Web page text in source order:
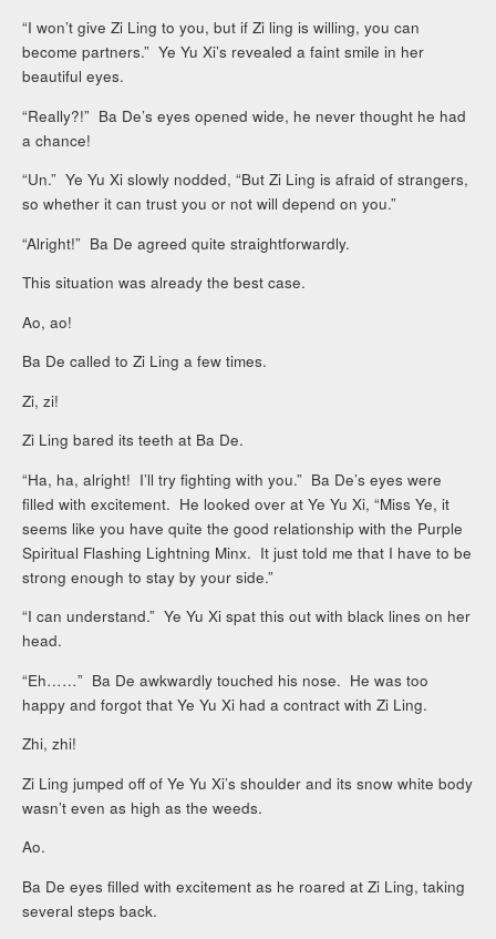
“I won’t give Zi Ling to you, but if Zi ling is willing, you can
become partners.” Ye Yu Xi’s revealed a faint smile in her
beautiful eyes.
“Really?!” Ba De’s eyes opened wide, he never thought he had
a chance!
“Un.” Ye Yu Xi slowly nodded, “But Zi Ling is afraid of strangers,
so whether it can trust you or not will depend on you.”
“Alright!” Ba De agreed quite straightforwardly.
This situation was already the best case.
Ao, ao!
Ba De called to Zi Ling a few times.
Zi, zi!
Zi Ling bared its teeth at Ba De.
“Ha, ha, alright! I’ll try fighting with you.” Ba De’s eyes were
filled with excitement. He looked over at Ye Yu Xi, “Miss Ye, it
seems like you have quite the good relationship with the Purple
Spiritual Flashing Lightning Minx. It just told me that I have to be
strong enough to stay by your side.”
“I can understand.” Ye Yu Xi spat this out with black lines on her
head.
“Eh……” Ba De awkwardly touched his nose. He was too
happy and forgot that Ye Yu Xi had a contract with Zi Ling.
Zhi, zhi!
Zi Ling jumped off of Ye Yu Xi’s shoulder and its snow white body
wasn’t even as high as the weeds.
Ao.
Ba De eyes filled with excitement as he roared at Zi Ling, taking
several steps back.